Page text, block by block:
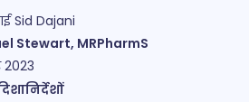
Sid Dajani
Stewart, MRPharmS